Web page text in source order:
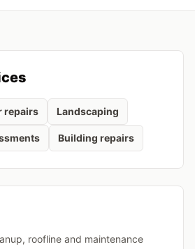
repairs Landscaping
Building repairs
roofline and maintenance